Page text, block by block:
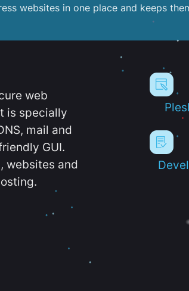
websites in one place and keeps
web
is specially
mail and
GUI.
websites and